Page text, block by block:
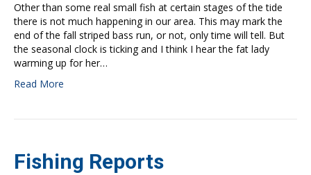
Other than some real small fish at certain stages of the tide
there is not much happening in our area. This may mark the
end of the fall striped bass run, or not, only time will tell. But
the seasonal clock is ticking and I think I hear the fat lady
warming up for her…
Read More
Fishing Reports